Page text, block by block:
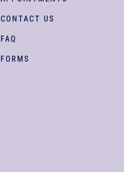
CONTACT US
FAQ
FORMS